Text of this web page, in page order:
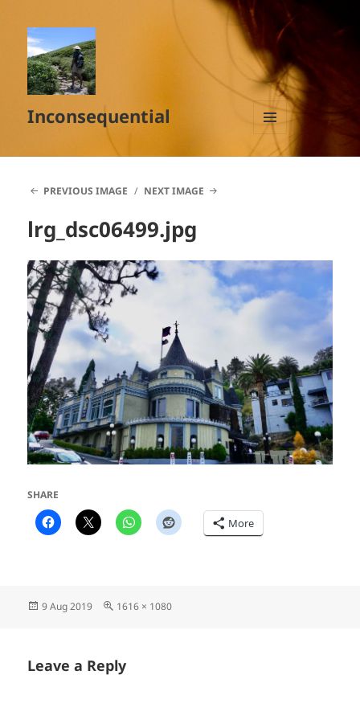
Inconsequential
MENU
AND
PREVIOUS IMAGE
NEXT IMAGE
lrg_dsc06499.jpg
SHARE
More
Posted
9 Aug 2019
Full
1616 × 1080
Leave a Reply